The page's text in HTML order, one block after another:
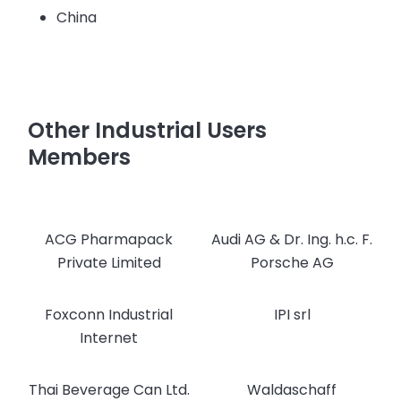
China
Other Industrial Users
Members
ACG Pharmapack
Private Limited
Audi AG & Dr. Ing. h.c. F.
Porsche AG
Foxconn Industrial
Internet
IPI srl
Thai Beverage Can Ltd.
Waldaschaff